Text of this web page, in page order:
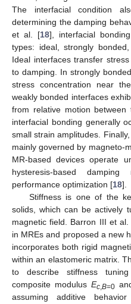
The interfacial condition
determining the damping
et al. [18], interfacial
types: ideal, strongly
Ideal interfaces transfer
to damping. In strongly
stress concentration near
weakly bonded interfaces
from relative motion
interfacial bonding generally
small strain amplitudes.
mainly governed by magneto-
MR-based devices operate
hysteresis-based
performance optimization [18].
Stiffness is one of the
solids, which can be actively
magnetic field. Barron III et al.
in MREs and proposed a new
incorporates both rigid
within an elastomeric matrix.
to describe stiffness
composite modulus Ec,B=0
assuming additive